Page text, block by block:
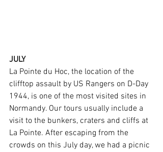
JULY
La Pointe du Hoc, the location of the
clifftop assault by US Rangers on D-Day
1944, is one of the most visited sites in
Normandy. Our tours usually include a
visit to the bunkers, craters and cliffs at
La Pointe. After escaping from the
crowds on this July day, we had a picnic